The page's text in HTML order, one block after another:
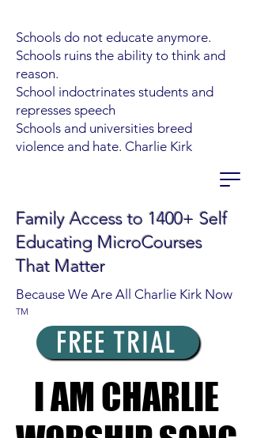
Schools do not educate anymore.
Schools ruins the ability to think and
reason.
School indoctrinates students and
represses speech
Schools and universities breed
violence and hate. Charlie Kirk
Family Access to 1400+ Self
Educating MicroCourses
That Matter
Because We Are All Charlie Kirk Now
TM
FREE TRIAL
I AM CHARLIE
I AM CHARLIE